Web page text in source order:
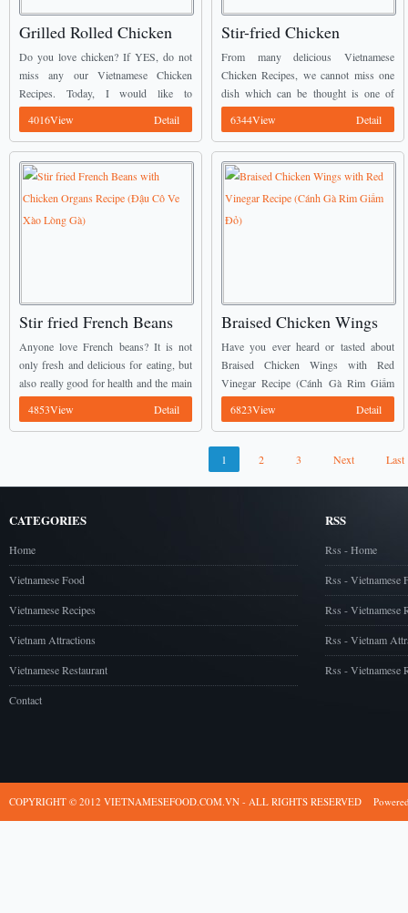
Grilled Rolled Chicken
with Poireau Onion
Recipe (Gà Nướng Cuộn
Hành Barô)
Do you love chicken? If YES, do not
miss any our Vietnamese Chicken
Recipes. Today, I would like to
introduce Grilled Rolled Chicken with
Poitreau Onion (Gà Nướng Cuộn Hành
Detail
4016View
Stir-fried Chicken
Gizzard with Eggplant
Recipe (Mề Gà Xào Cà
Tím)
From many delicious Vietnamese
Chicken Recipes, we cannot miss one
dish which can be thought is one of
popular food in Vietnam. It is called
Stir-fried Chicken Gizzard with
Detail
6344View
Stir fried French Beans
with Chicken Organs
Recipe (Đậu Cô Ve Xào
Lòng Gà)
Anyone love French beans? It is not
only fresh and delicious for eating, but
also really good for health and the main
key for getting diet. Today, I would like
to introduce ...
Detail
4853View
Braised Chicken Wings
with Red Vinegar Recipe
(Cánh Gà Rim Giấm Đỏ)
Have you ever heard or tasted about
Braised Chicken Wings with Red
Vinegar Recipe (Cánh Gà Rim Giấm
Đỏ) before? Here is one of my favorite
Vietnamese Chicken Recipes these
Detail
6823View
1 2 3 Next Last
CATEGORIES
Home
Vietnamese Food
Vietnamese Recipes
Vietnam Attractions
Vietnamese Restaurant
Contact
RSS
Rss - Home
Rss - Vietnamese
Rss - Vietnamese
Rss - Vietnam
Rss - Vietnamese
COPYRIGHT © 2012 VIETNAMESEFOOD.COM.VN - ALL RIGHTS RESERVED